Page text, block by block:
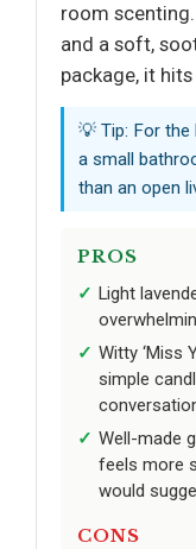
room
and a soft,
package, it
💡 Tip: For
a small
than an open
PROS
Light
Witty ‘Miss
simple
Well-made
feels more
would
CONS